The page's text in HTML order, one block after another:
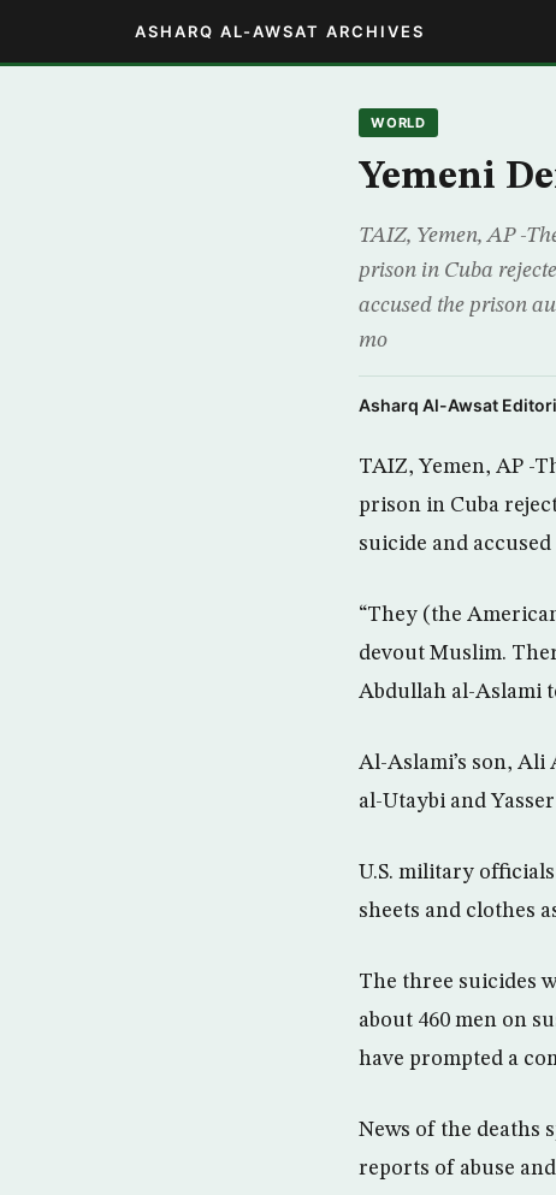
ASHARQ AL-AWSAT ARCHIVES
WORLD
Yemeni
TAIZ, Yemen, AP -
prison in Cuba
accused the prison
mo
Asharq Al-Awsat
TAIZ, Yemen, AP -
prison in Cuba
suicide and
“They (the
devout Muslim.
Abdullah al-Aslami
Al-Aslami’s son,
al-Utaybi and
U.S. military
sheets and clothes
The three suicides
about 460 men on
have prompted a
News of the deaths
reports of abuse